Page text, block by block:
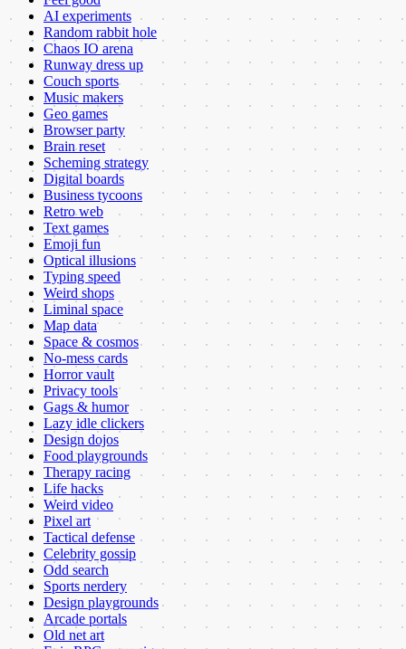
AI experiments
Random rabbit hole
Chaos IO arena
Runway dress up
Couch sports
Music makers
Geo games
Browser party
Brain reset
Scheming strategy
Digital boards
Business tycoons
Retro web
Text games
Emoji fun
Optical illusions
Typing speed
Weird shops
Liminal space
Map data
Space & cosmos
No-mess cards
Horror vault
Privacy tools
Gags & humor
Lazy idle clickers
Design dojos
Food playgrounds
Therapy racing
Life hacks
Weird video
Pixel art
Tactical defense
Celebrity gossip
Odd search
Sports nerdery
Design playgrounds
Arcade portals
Old net art